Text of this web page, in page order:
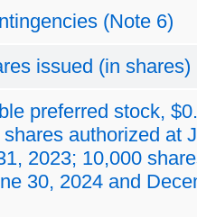
(Note 6)
issued (in shares)
preferred stock,
authorized at
2023; 10,000
30, 2024 and